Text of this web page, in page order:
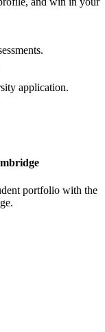
application.
portfolio with the